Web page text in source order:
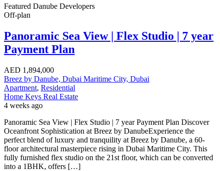
Featured Danube Developers
Off-plan
Panoramic Sea View | Flex Studio | 7 year
Payment Plan
AED 1,894,000
Breez by Danube, Dubai Maritime City, Dubai
Apartment, Residential
Home Keys Real Estate
4 weeks ago
Panoramic Sea View | Flex Studio | 7 year Payment Plan Discover
Oceanfront Sophistication at Breez by DanubeExperience the
perfect blend of luxury and tranquility at Breez by Danube, a 60-
floor architectural masterpiece rising in Dubai Maritime City. This
fully furnished flex studio on the 21st floor, which can be converted
into a 1BHK, offers […]